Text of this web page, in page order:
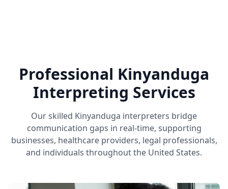
Professional Kinyanduga
Interpreting Services
Our skilled Kinyanduga interpreters bridge
communication gaps in real-time, supporting
businesses, healthcare providers, legal professionals,
and individuals throughout the United States.